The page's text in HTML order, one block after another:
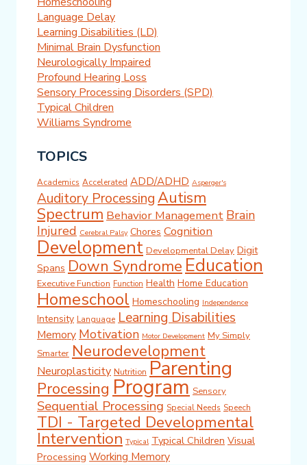
Language Delay
Learning Disabilities (LD)
Minimal Brain Dysfunction
Neurologically Impaired
Profound Hearing Loss
Sensory Processing Disorders (SPD)
Typical Children
Williams Syndrome
TOPICS
Academics Accelerated ADD/ADHD Asperger's
Auditory ProcessingAutism
Spectrum Behavior Management Brain
Injured Cerebral Palsy Chores Cognition
Development Developmental Delay Digit
Spans Down Syndrome Education
Executive Function Function Health Home Education
Homeschool Homeschooling Independence
Intensity Language Learning Disabilities
Memory Motivation Motor Development My Simply
Smarter Neurodevelopment
Neuroplasticity Nutrition Parenting
Processing Program Sensory
Sequential Processing Special Needs Speech
TDI - Targeted Developmental
Intervention Typical Typical Children Visual
Processing Working Memory